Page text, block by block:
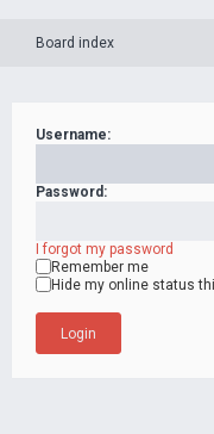
Board index
Username:
Password:
I forgot my password
Remember me
Hide my online status